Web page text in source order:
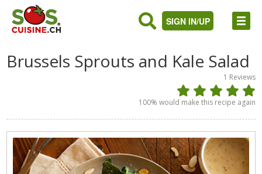
SIGN IN/UP
Brussels Sprouts and Kale Salad
1 Reviews
100% would make this recipe again